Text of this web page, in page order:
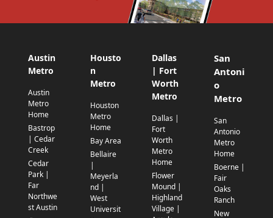
Austin
Metro
Austin
Metro
Home
Bastrop
| Cedar
Creek
Cedar
Park |
Far
Northwe
st Austin
Housto
n
Metro
Houston
Metro
Home
Bay Area
Bellaire
|
Meyerla
nd |
West
Universit
Dallas
| Fort
Worth
Metro
Dallas |
Fort
Worth
Metro
Home
Flower
Mound |
Highland
Village |
San
Antoni
o
Metro
San
Antonio
Metro
Home
Boerne |
Fair
Oaks
Ranch
New